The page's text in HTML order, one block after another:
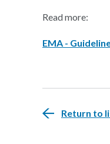
Read more:
EMA -
Return to